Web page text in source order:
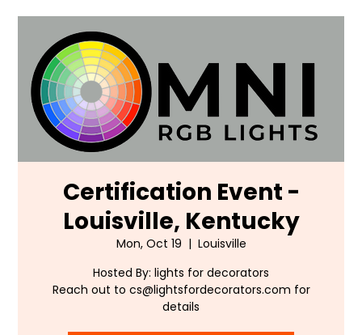
Certification Event -
Louisville, Kentucky
Mon, Oct 19
  |
Louisville
Hosted By: lights for decorators
Reach out to cs@lightsfordecorators.com for
details